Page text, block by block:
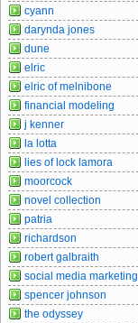
cyann
darynda jones
dune
elric
elric of melnibone
financial modeling
j kenner
la lotta
lies of lock lamora
moorcock
novel collection
patria
richardson
robert galbraith
social media marketing
spencer johnson
the odyssey